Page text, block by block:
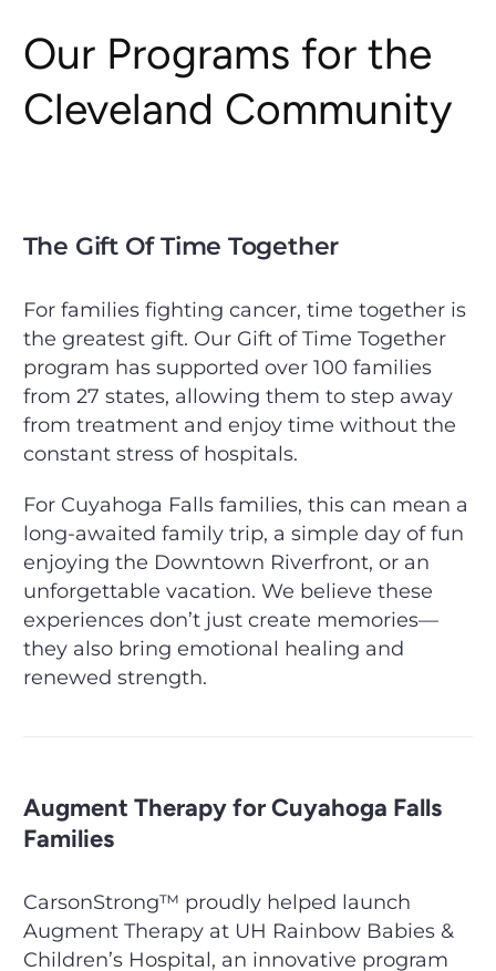
Our Programs for the
Cleveland Community
The Gift Of Time Together
For families fighting cancer, time together is
the greatest gift. Our Gift of Time Together
program has supported over 100 families
from 27 states, allowing them to step away
from treatment and enjoy time without the
constant stress of hospitals.
For Cuyahoga Falls families, this can mean a
long-awaited family trip, a simple day of fun
enjoying the Downtown Riverfront, or an
unforgettable vacation. We believe these
experiences don’t just create memories—
they also bring emotional healing and
renewed strength.
Augment Therapy for Cuyahoga Falls
Families
CarsonStrong™ proudly helped launch
Augment Therapy at UH Rainbow Babies &
Children’s Hospital, an innovative program